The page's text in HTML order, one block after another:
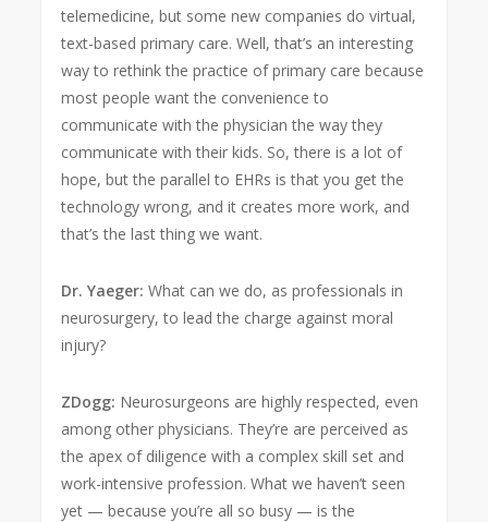
telemedicine, but some new companies do virtual,
text-based primary care. Well, that’s an interesting
way to rethink the practice of primary care because
most people want the convenience to
communicate with the physician the way they
communicate with their kids. So, there is a lot of
hope, but the parallel to EHRs is that you get the
technology wrong, and it creates more work, and
that’s the last thing we want.
Dr. Yaeger: What can we do, as professionals in
neurosurgery, to lead the charge against moral
injury?
ZDogg: Neurosurgeons are highly respected, even
among other physicians. They’re are perceived as
the apex of diligence with a complex skill set and
work-intensive profession. What we haven’t seen
yet — because you’re all so busy — is the